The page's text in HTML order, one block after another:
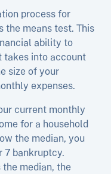
process for
the means test. This
ability to
takes into account
size of your
expenses.
current monthly
for a household
the median, you
bankruptcy.
median, the